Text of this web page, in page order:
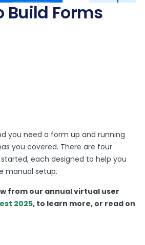
Build Forms
you need a form up and running
you covered. There are four
each designed to help you
manual setup.
from our annual virtual user
2025, to learn more, or read on